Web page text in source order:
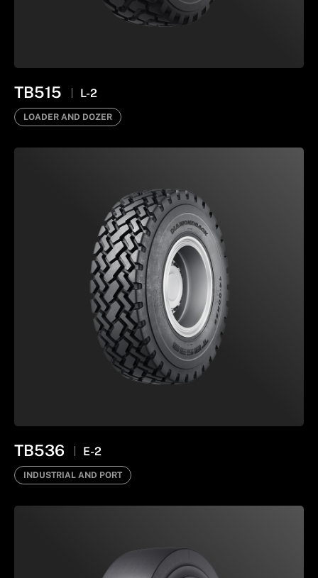
TB515 L-2
LOADER AND DOZER
TB536 E-2
INDUSTRIAL AND PORT